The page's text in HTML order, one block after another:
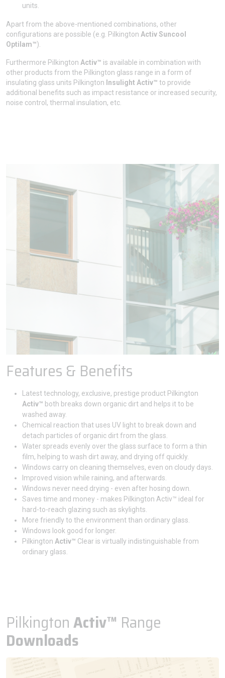
units.
Apart from the above-mentioned combinations, other
configurations are possible (e.g. Pilkington Activ Suncool
Optilam™).
Furthermore Pilkington Activ™ is available in combination with
other products from the Pilkington glass range in a form of
insulating glass units Pilkington Insulight Activ™ to provide
additional benefits such as impact resistance or increased security,
noise control, thermal insulation, etc.
Features & Benefits
Latest technology, exclusive, prestige product Pilkington
Activ™ both breaks down organic dirt and helps it to be
washed away.
Chemical reaction that uses UV light to break down and
detach particles of organic dirt from the glass.
Water spreads evenly over the glass surface to form a thin
film, helping to wash dirt away, and drying off quickly.
Windows carry on cleaning themselves, even on cloudy days.
Improved vision while raining, and afterwards.
Windows never need drying - even after hosing down.
Saves time and money - makes Pilkington Activ™ ideal for
hard-to-reach glazing such as skylights.
More friendly to the environment than ordinary glass.
Windows look good for longer.
Pilkington Activ™ Clear is virtually indistinguishable from
ordinary glass.
PilkingtonActiv™ Range
Downloads